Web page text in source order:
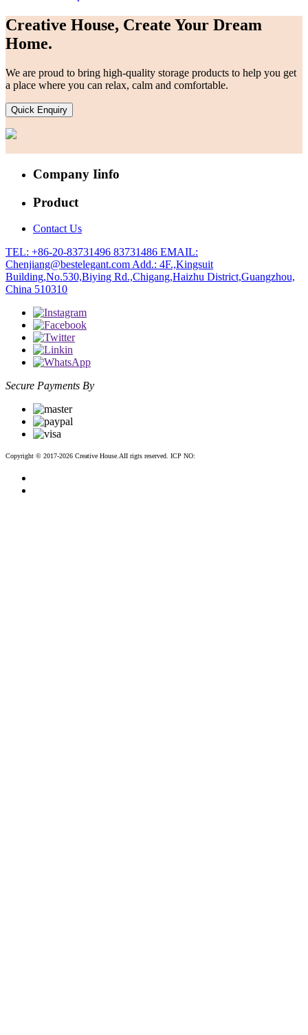
Creative House, Create Your Dream
Home.
We are proud to bring high-quality storage products to help you get
a place where you can relax, calm and comfortable.
Quick Enquiry
Company Iinfo
Product
Contact Us
TEL: +86-20-83731496 83731486 EMAIL:
Chenjiang@bestelegant.com Add.: 4F.,Kingsuit
Building,No.530,Biying Rd.,Chigang,Haizhu District,Guangzhou,
China 510310
Secure Payments By
Copyright © 2017-2026 Creative House.AII rigts reserved. ICP NO: